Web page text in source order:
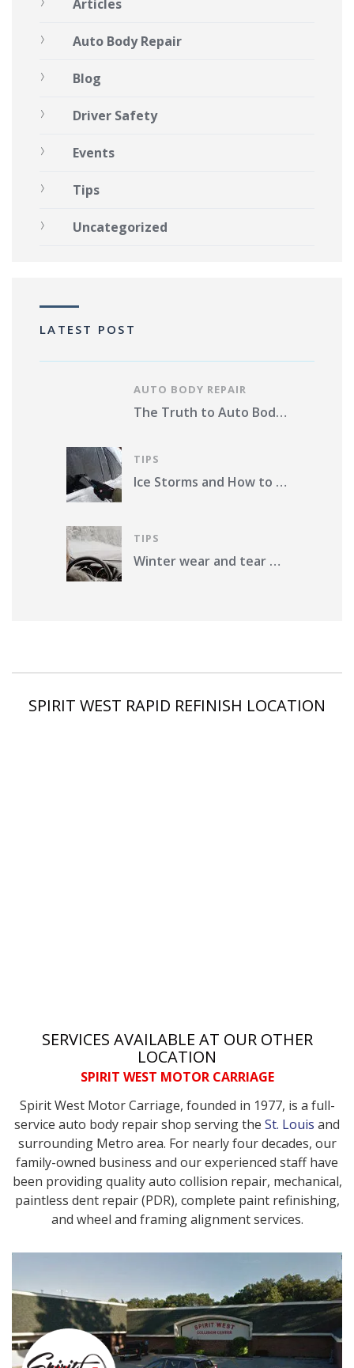
Articles
Auto Body Repair
Blog
Driver Safety
Events
Tips
Uncategorized
LATEST POST
AUTO BODY REPAIR
The Truth to Auto Body Repair Photo Estimates Pros and Cons
TIPS
Ice Storms and How to Protect Your Vehicle from Damage in St. Louis County
TIPS
Winter wear and tear on your car. What should you do?
SPIRIT WEST RAPID REFINISH LOCATION
SERVICES AVAILABLE AT OUR OTHER
LOCATION
SPIRIT WEST MOTOR CARRIAGE
Spirit West Motor Carriage, founded in 1977, is a full-
service auto body repair shop serving the St. Louis and
surrounding Metro area. For nearly four decades, our
family-owned business and our experienced staff have
been providing quality auto collision repair, mechanical,
paintless dent repair (PDR), complete paint refinishing,
and wheel and framing alignment services.